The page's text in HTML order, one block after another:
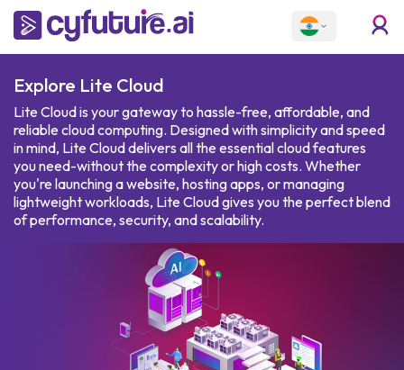
Explore Lite Cloud
Lite Cloud is your gateway to hassle-free, affordable, and
reliable cloud computing. Designed with simplicity and speed
in mind, Lite Cloud delivers all the essential cloud features
you need-without the complexity or high costs. Whether
you're launching a website, hosting apps, or managing
lightweight workloads, Lite Cloud gives you the perfect blend
of performance, security, and scalability.